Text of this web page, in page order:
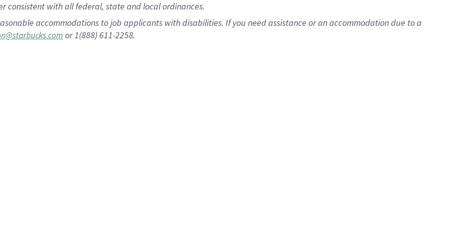
consistent with all federal, state and local ordinances.
accommodations to job applicants with disabilities. If you need assistance or an accommodation due to a
or 1(888) 611-2258.